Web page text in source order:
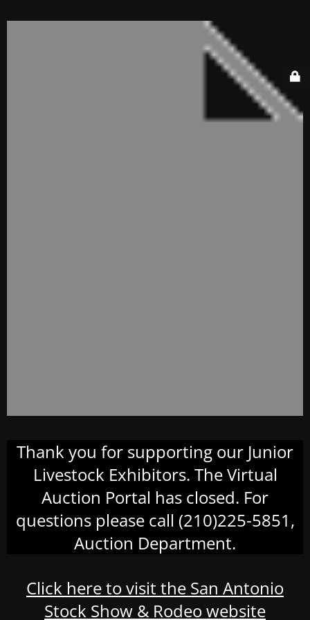
Thank you for supporting our Junior
Livestock Exhibitors. The Virtual
Auction Portal has closed. For
questions please call (210)225-5851,
Auction Department.
Click here to visit the San Antonio
Stock Show & Rodeo website